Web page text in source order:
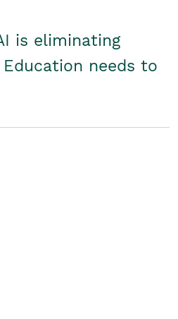
is eliminating
needs to